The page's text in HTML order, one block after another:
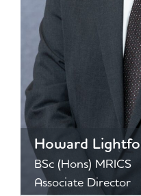
Howard
BSc (Hons) MRICS
Associate Director